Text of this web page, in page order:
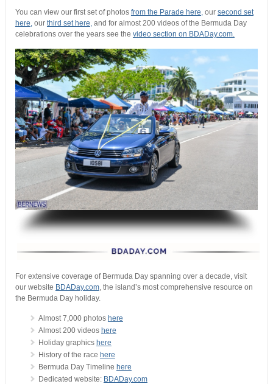
You can view our first set of photos from the Parade here,our second set
here,our third set here,and for almost 200 videos of the Bermuda Day
celebrations over the years see the video section on BDADay.com.
For extensive coverage of Bermuda Day spanning over a decade, visit
our website BDADay.com, the island’s most comprehensive resource on
the Bermuda Day holiday.
Almost 7,000 photos here
Almost 200 videos here
Holiday graphics here
History of the race here
Bermuda Day Timeline here
Dedicated website: BDADay.com